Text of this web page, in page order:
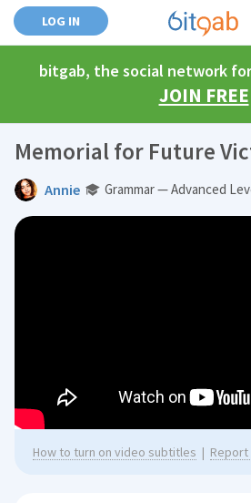
LOG IN
bitgab, the social network
JOIN FREE
Memorial for Future
Annie Grammar — Advanced
How to turn on video subtitles |